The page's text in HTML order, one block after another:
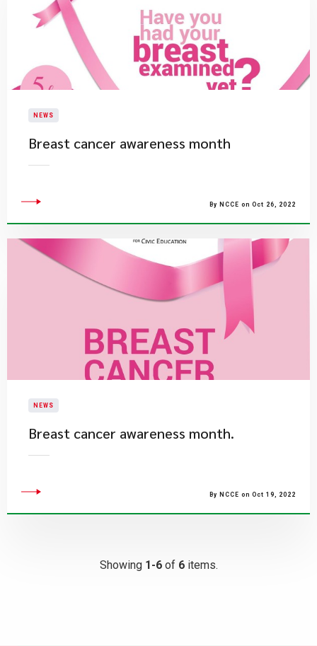
NEWS
​Breast cancer awareness month
By NCCE on Oct 26, 2022
NEWS
​Breast cancer awareness month.
By NCCE on Oct 19, 2022
Showing 1-6of 6items.